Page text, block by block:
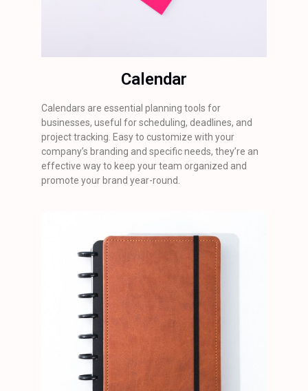
Calendar
Calendars are essential planning tools for
businesses, useful for scheduling, deadlines, and
project tracking. Easy to customize with your
company’s branding and specific needs, they’re an
effective way to keep your team organized and
promote your brand year-round.